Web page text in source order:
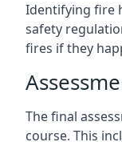
Identifying fire
safety
fires if they
The final
course. This